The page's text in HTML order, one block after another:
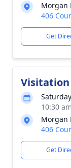
Morgan
406
Get
Visitation
10:30
Morgan
406
Get